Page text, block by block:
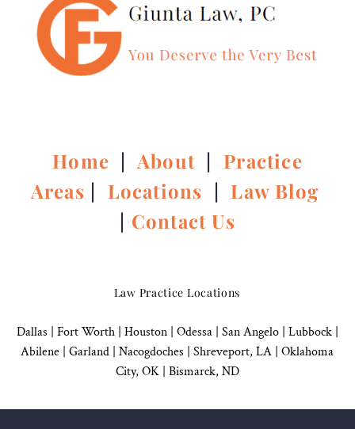
Home |About | Practice
Areas | Locations | Law Blog
| Contact Us
Law Practice Locations
Dallas Fort Worth | Houston| Odessa | San Angelo| Lubbock|
Abilene | Garland Nacogdoches Shreveport, LA | Oklahoma
City, OK| Bismarck, ND